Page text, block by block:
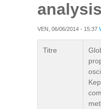
VEN, 06/06/2014 - 15:37
Titre